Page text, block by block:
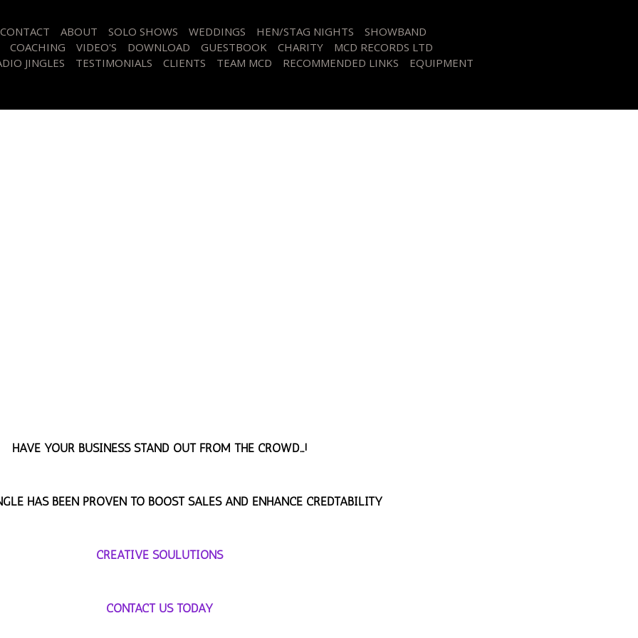
CONTACT ABOUT SOLO SHOWS WEDDINGS HEN/STAG NIGHTS
SHOWBAND
COACHING VIDEO'S DOWNLOAD GUESTBOOK CHARITY
MCD RECORDS LTD
JINGLES TESTIMONIALS CLIENTS TEAM MCD RECOMMENDED LINKS
EQUIPMENT
HAVE YOUR BUSINESS STAND OUT FROM THE CROWD...!
HAS BEEN PROVEN TO BOOST SALES AND ENHANCE CREDTABILITY
CREATIVE SOULUTIONS
CONTACT US TODAY